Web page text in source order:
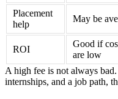
Placement
help
May be
ROI
Good if
are low
A high fee is not always
internships, and a job path,